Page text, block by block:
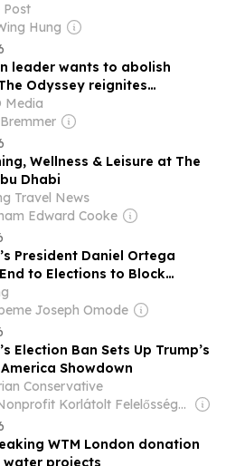
Post
Hung
leader wants to abolish
Odyssey reignites
Hamas names a new
Media
Wellness & Leisure at The
Dhabi
Travel News
Edward Cooke
President Daniel Ortega
to Elections to Block
Political Parties
Joseph Omode
Election Ban Sets Up Trump’s
Showdown
Conservative
Owner: BL Nonprofit Korlátolt Felelősségű Társaság
WTM London donation
projects